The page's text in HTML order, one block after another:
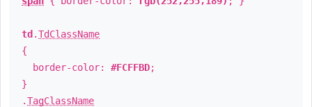
td .TdClassName
{
border-color: #FCFFBD;
}
.TagClassName